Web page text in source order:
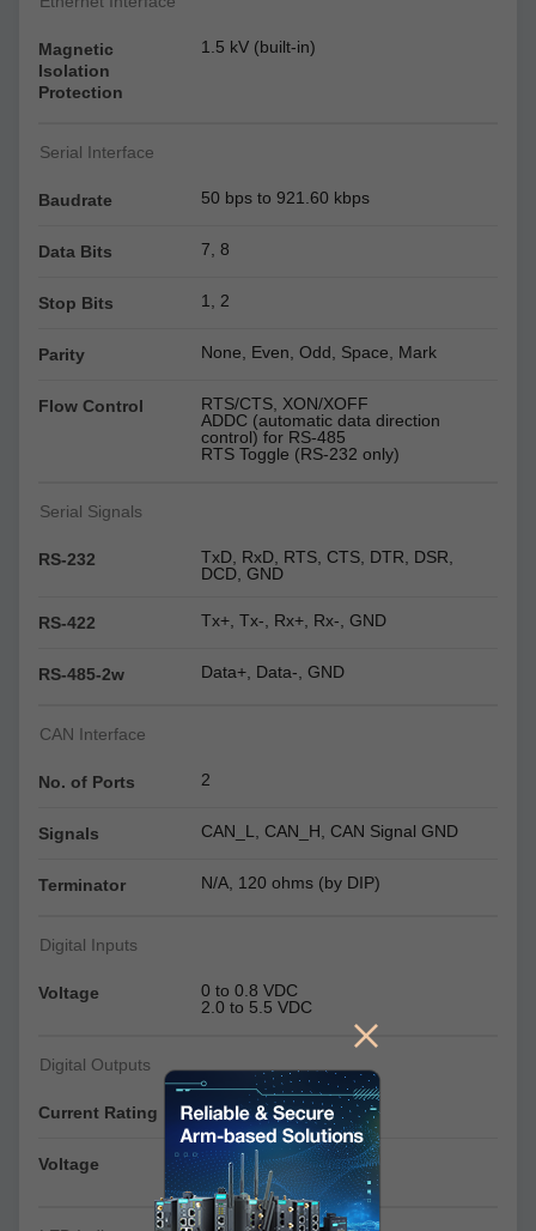
Magnetic
Isolation
Protection
1.5 kV (built-in)
Serial Interface
Baudrate 50 bps to 921.60 kbps
Data Bits 7, 8
Stop Bits 1, 2
Parity None, Even, Odd, Space, Mark
Flow Control
RTS/CTS, XON/XOFF
ADDC (automatic data direction
control) for RS-485
RTS Toggle (RS-232 only)
Serial Signals
RS-232
TxD, RxD, RTS, CTS, DTR, DSR,
DCD, GND
RS-422 Tx+, Tx-, Rx+, Rx-, GND
RS-485-2w Data+, Data-, GND
CAN Interface
No. of Ports 2
Signals CAN_L, CAN_H, CAN Signal GND
Terminator N/A, 120 ohms (by DIP)
Digital Inputs
Voltage
0 to 0.8 VDC
2.0 to 5.5 VDC
Digital Outputs
Current Rating 24 mA per channel
Voltage
0 to 0.55 VDC
2.5 to 3.3 VDC